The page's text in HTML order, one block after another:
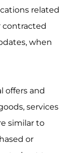
related
contracted
when
offers and
services
similar to
or